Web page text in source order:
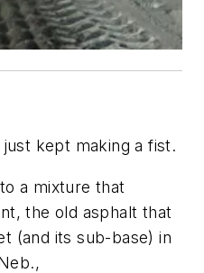
kept making a fist.
a mixture that
the old asphalt that
(and its sub-base) in